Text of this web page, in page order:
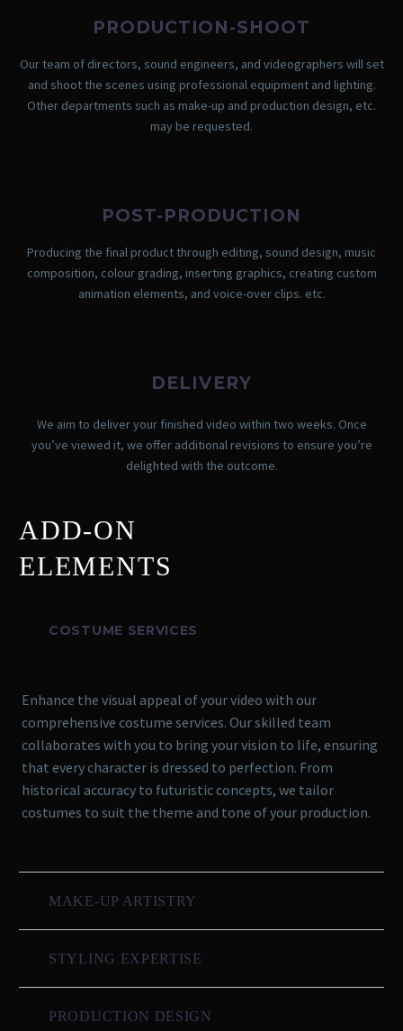
PRODUCTION-SHOOT
Our team of directors, sound engineers, and videographers will set
and shoot the scenes using professional equipment and lighting.
Other departments such as make-up and production design, etc.
may be requested.
POST-PRODUCTION
Producing the final product through editing, sound design, music
composition, colour grading, inserting graphics, creating custom
animation elements, and voice-over clips. etc.
DELIVERY
We aim to deliver your finished video within two weeks. Once
you’ve viewed it, we offer additional revisions to ensure you’re
delighted with the outcome.
ADD-ON
ELEMENTS
COSTUME SERVICES
Enhance the visual appeal of your video with our
comprehensive costume services. Our skilled team
collaborates with you to bring your vision to life, ensuring
that every character is dressed to perfection. From
historical accuracy to futuristic concepts, we tailor
costumes to suit the theme and tone of your production.
MAKE-UP ARTISTRY
STYLING EXPERTISE
PRODUCTION DESIGN